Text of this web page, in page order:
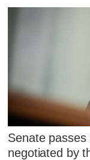
Senate passes
negotiated by